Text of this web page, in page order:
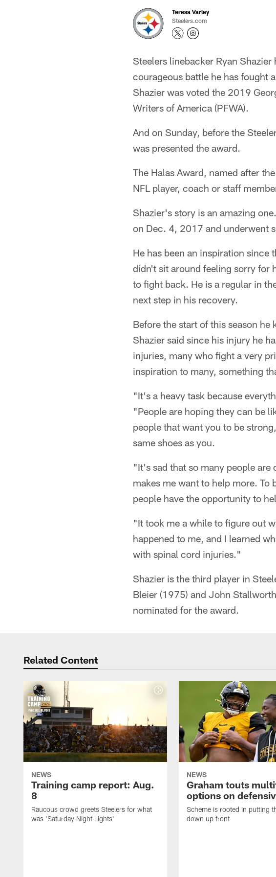
Teresa Varley
Steelers.com
Steelers linebacker Ryan
courageous battle he has fought
Shazier was voted the 2019
Writers of America (PFWA).
And on Sunday, before the
was presented the award.
The Halas Award, named after
NFL player, coach or staff
Shazier's story is an amazing
on Dec. 4, 2017 and underwent
He has been an inspiration since
didn't sit around feeling sorry for
to fight back. He is a regular in
next step in his recovery.
Before the start of this season
Shazier said since his injury he
injuries, many who fight a very
inspiration to many, something
"It's a heavy task because
"People are hoping they can be
people that want you to be
same shoes as you.
"It's sad that so many people
makes me want to help more.
people have the opportunity to
"It took me a while to figure out
happened to me, and I learned
with spinal cord injuries."
Shazier is the third player in
Bleier (1975) and John
nominated for the award.
Related Content
NEWS
Training camp report: Aug.
8
Raucous crowd greets Steelers for what
was 'Saturday Night Lights'
NEWS
Graham touts
options on
Scheme is rooted in putting
down up front